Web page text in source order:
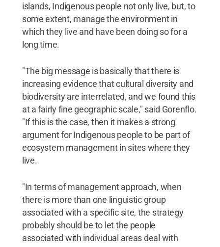
islands, Indigenous people not only live, but, to
some extent, manage the environment in
which they live and have been doing so for a
long time.
"The big message is basically that there is
increasing evidence that cultural diversity and
biodiversity are interrelated, and we found this
at a fairly fine geographic scale," said Gorenflo.
"If this is the case, then it makes a strong
argument for Indigenous people to be part of
ecosystem management in sites where they
live.
"In terms of management approach, when
there is more than one linguistic group
associated with a specific site, the strategy
probably should be to let the people
associated with individual areas deal with